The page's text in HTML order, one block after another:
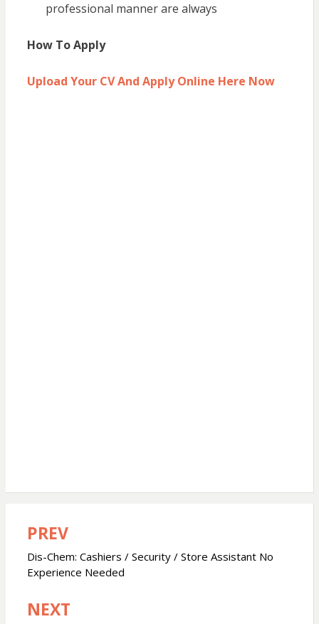
professional manner are always
How To Apply
Upload Your CV And Apply Online Here Now
Post
navigation
PREV
Dis-Chem: Cashiers / Security / Store Assistant No
Experience Needed
NEXT